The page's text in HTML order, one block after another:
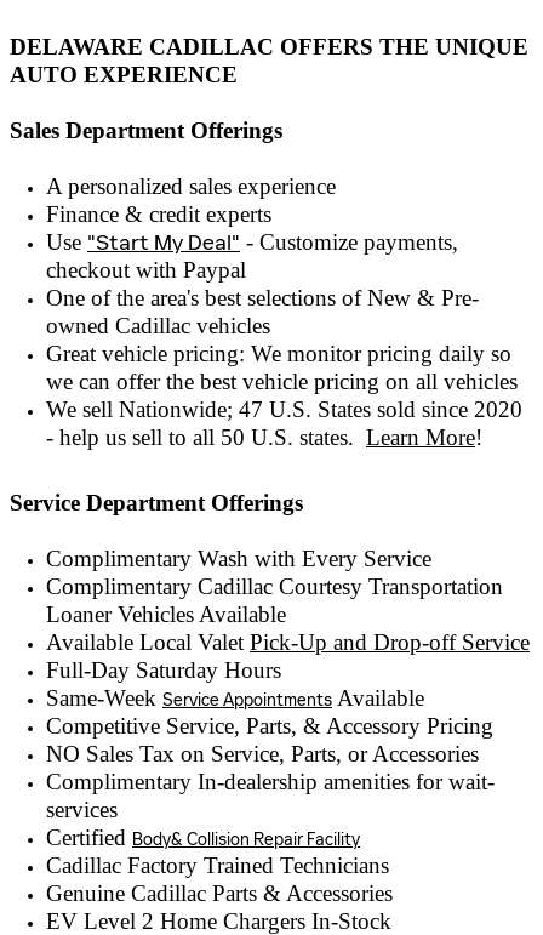
DELAWARE CADILLAC OFFERS THE UNIQUE
AUTO EXPERIENCE
Sales Department Offerings
A personalized sales experience
Finance & credit experts
Use "Start My Deal" - Customize payments,
checkout with Paypal
One of the area's best selections ofNew & Pre-
owned Cadillac vehicles
Great vehicle pricing: We monitor pricing daily so
we can offer the best vehicle pricing on all vehicles
We sell Nationwide; 47 U.S. States sold since 2020
- help us sell to all 50 U.S. states. Learn More!
Service Department Offerings
Complimentary Wash with Every Service
Complimentary Cadillac Courtesy Transportation
Loaner Vehicles Available
Available Local Valet Pick-Up and Drop-off Service
Full-Day Saturday Hours
Same-Week Service Appointments Available
Competitive Service, Parts, & Accessory Pricing
NO Sales Tax on Service, Parts, or Accessories
Complimentary In-dealership amenities for wait-
services
Certified Body& Collision Repair Facility
Cadillac Factory Trained Technicians
Genuine Cadillac Parts & Accessories
EV Level 2 Home Chargers In-Stock